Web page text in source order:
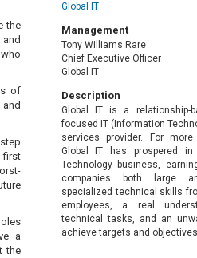
the
of
first
a
the
Global IT
Management
Tony Williams Rare
Chief Executive Officer
Global IT
Description
Global IT is a relationship-
focused IT (Information
services provider. For
Global IT has prospered in
Technology business,
companies both large
specialized technical skills
employees, a real
technical tasks, and an
achieve targets and